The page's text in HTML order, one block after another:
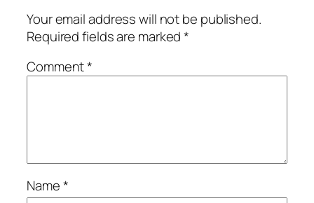
Your email address will not be published.
Required fields are marked*
Comment*
Name*